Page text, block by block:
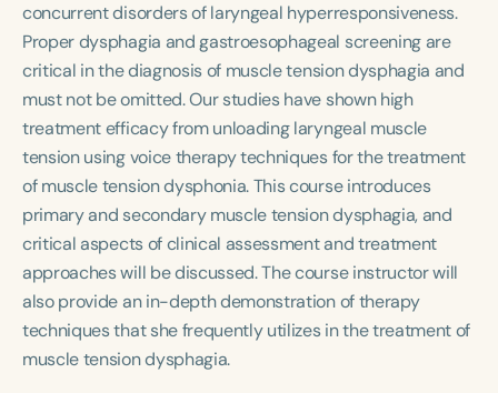
concurrent disorders of laryngeal hyperresponsiveness.
Proper dysphagia and gastroesophageal screening are
critical in the diagnosis of muscle tension dysphagia and
must not be omitted. Our studies have shown high
treatment efficacy from unloading laryngeal muscle
tension using voice therapy techniques for the treatment
of muscle tension dysphonia. This course introduces
primary and secondary muscle tension dysphagia, and
critical aspects of clinical assessment and treatment
approaches will be discussed. The course instructor will
also provide an in-depth demonstration of therapy
techniques that she frequently utilizes in the treatment of
muscle tension dysphagia.